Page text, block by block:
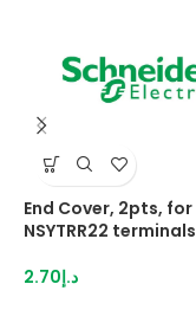
End Cover, 2pts, for
NSYTRR22 terminals
د.إ2.70